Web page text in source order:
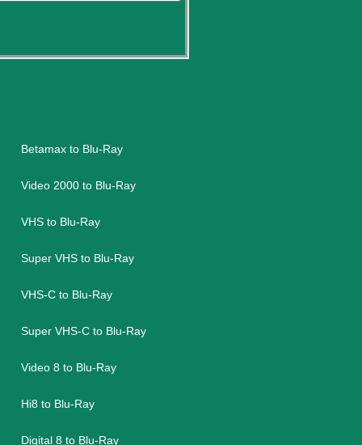
Betamax to Blu-Ray
Video 2000 to Blu-Ray
VHS to Blu-Ray
Super VHS to Blu-Ray
VHS-C to Blu-Ray
Super VHS-C to Blu-Ray
Video 8 to Blu-Ray
Hi8 to Blu-Ray
Digital 8 to Blu-Ray